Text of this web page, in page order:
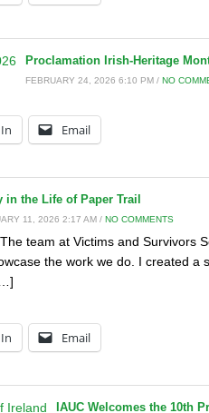
Proclamation Irish-Heritage
FEBRUARY 24, 2026 6:10 PM / NO
Email
in the Life of Paper Trail
11, 2026 2:17 AM / NO COMMENTS
team at Victims and Survivors
the work we do. I created a
Email
IAUC Welcomes the 10th